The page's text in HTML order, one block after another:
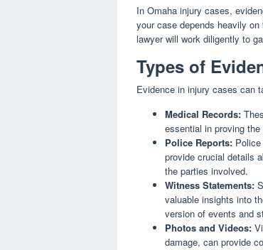
In Omaha injury cases,
your case depends heavily
lawyer will work diligently to
Types of
Evidence in injury cases can
Medical Records:
essential in proving
Police Reports:
provide crucial details
the parties involved.
Witness Statements:
valuable insights into
version of events and
Photos and Videos:
damage, can provide